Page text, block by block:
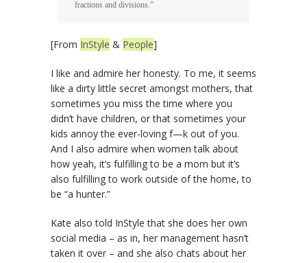
fractions and divisions.”
[From InStyle & People]
I like and admire her honesty. To me, it seems
like a dirty little secret amongst mothers, that
sometimes you miss the time where you
didn’t have children, or that sometimes your
kids annoy the ever-loving f—k out of you.
And I also admire when women talk about
how yeah, it’s fulfilling to be a mom but it’s
also fulfilling to work outside of the home, to
be “a hunter.”
Kate also told InStyle that she does her own
social media – as in, her management hasn’t
taken it over – and she also chats about her